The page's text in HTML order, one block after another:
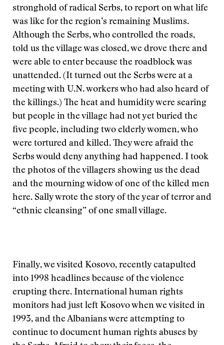
stronghold of radical Serbs, to report on what life
was like for the region’s remaining Muslims.
Although the Serbs, who controlled the roads,
told us the village was closed, we drove there and
were able to enter because the roadblock was
unattended. (It turned out the Serbs were at a
meeting with U.N. workers who had also heard of
the killings.) The heat and humidity were searing
but people in the village had not yet buried the
five people, including two elderly women, who
were tortured and killed. They were afraid the
Serbs would deny anything had happened. I took
the photos of the villagers showing us the dead
and the mourning widow of one of the killed men
here. Sally wrote the story of the year of terror and
“ethnic cleansing” of one small village.
Finally, we visited Kosovo, recently catapulted
into 1998 headlines because of the violence
erupting there. International human rights
monitors had just left Kosovo when we visited in
1993, and the Albanians were attempting to
continue to document human rights abuses by